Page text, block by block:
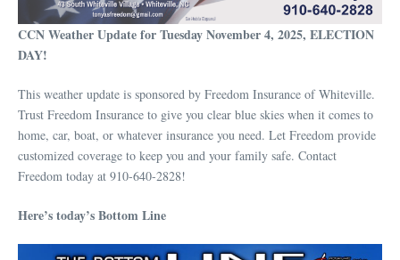
CCN Weather Update for Tuesday November 4, 2025, ELECTION
DAY!
This weather update is sponsored by Freedom Insurance of Whiteville.
Trust Freedom Insurance to give you clear blue skies when it comes to
home, car, boat, or whatever insurance you need. Let Freedom provide
customized coverage to keep you and your family safe. Contact
Freedom today at 910-640-2828!
Here’s today’s Bottom Line